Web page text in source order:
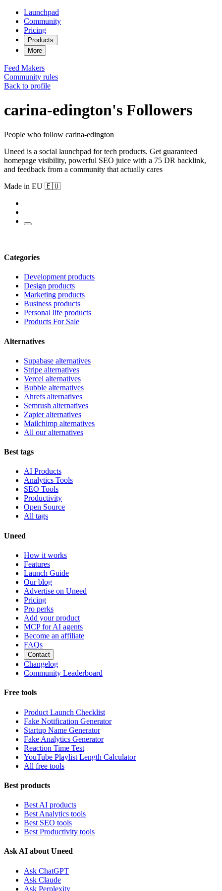
Launchpad
Community
Pricing
Products
More
Feed Makers
Community rules
Back to profile
carina-edington's Followers
People who follow carina-edington
Uneed is a social launchpad for tech products. Get guaranteed
homepage visibility, powerful SEO juice with a 75 DR backlink,
and feedback from a community that actually cares
Made in EU 🇪🇺
Categories
Development products
Design products
Marketing products
Business products
Personal life products
Products For Sale
Alternatives
Supabase alternatives
Stripe alternatives
Vercel alternatives
Bubble alternatives
Ahrefs alternatives
Semrush alternatives
Zapier alternatives
Mailchimp alternatives
All our alternatives
Best tags
AI Products
Analytics Tools
SEO Tools
Productivity
Open Source
All tags
Uneed
How it works
Features
Launch Guide
Our blog
Advertise on Uneed
Pricing
Pro perks
Add your product
MCP for AI agents
Become an affiliate
FAQs
Contact
Changelog
Community Leaderboard
Free tools
Product Launch Checklist
Fake Notification Generator
Startup Name Generator
Fake Analytics Generator
Reaction Time Test
YouTube Playlist Length Calculator
All free tools
Best products
Best AI products
Best Analytics tools
Best SEO tools
Best Productivity tools
Ask AI about Uneed
Ask ChatGPT
Ask Claude
Ask Perplexity